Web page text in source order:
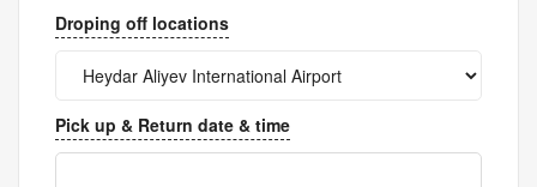
Droping off locations
Pick up & Return date & time